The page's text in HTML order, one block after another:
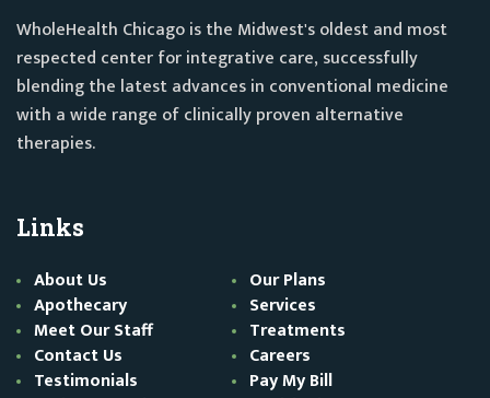
WholeHealth Chicago is the Midwest's oldest and most
respected center for integrative care, successfully
blending the latest advances in conventional medicine
with a wide range of clinically proven alternative
therapies.
Links
About Us
Our Plans
Apothecary
Services
Meet Our Staff
Treatments
Contact Us
Careers
Testimonials
Pay My Bill